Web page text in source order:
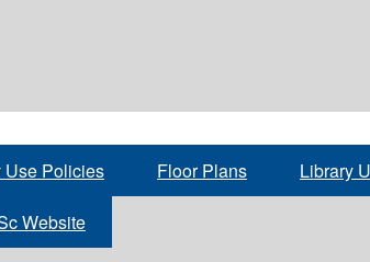
Use Policies Floor Plans Library
Website